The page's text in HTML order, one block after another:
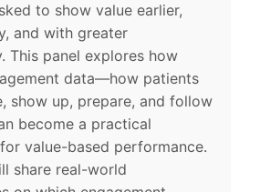
to show value earlier,
and with greater
This panel explores how
data—how patients
show up, prepare, and follow
become a practical
value-based performance.
share real-world